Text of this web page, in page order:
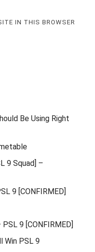
IN THIS BROWSER
Be Using Right
9 Squad] –
9 [CONFIRMED]
9 [CONFIRMED]
Win PSL 9